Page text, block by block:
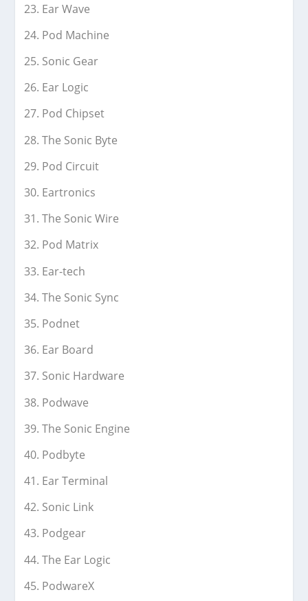
Ear Wave
Pod Machine
Sonic Gear
Ear Logic
Pod Chipset
The Sonic Byte
Pod Circuit
Eartronics
The Sonic Wire
Pod Matrix
Ear-tech
The Sonic Sync
Podnet
Ear Board
Sonic Hardware
Podwave
The Sonic Engine
Podbyte
Ear Terminal
Sonic Link
Podgear
The Ear Logic
PodwareX